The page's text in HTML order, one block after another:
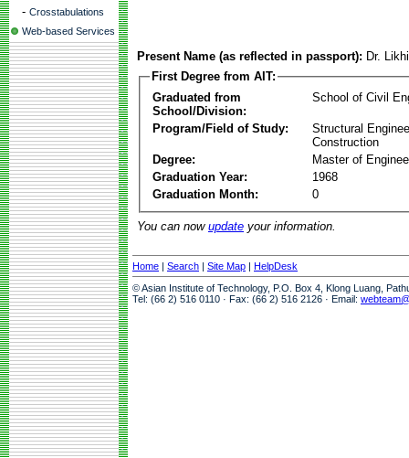
- Crosstabulations
Web-based Services
Present Name (as reflected in passport): Dr.
First Degree from AIT:
Graduated from
School/Division:
School of Civil
Program/Field of Study:
Structural
Construction
Degree:
Master of
Graduation Year:
1968
Graduation Month:
0
You can now update your information.
Home | Search | Site Map | HelpDesk
© Asian Institute of Technology, P.O. Box 4, Klong Luang,
Tel: (66 2) 516 0110 · Fax: (66 2) 516 2126 · Email: